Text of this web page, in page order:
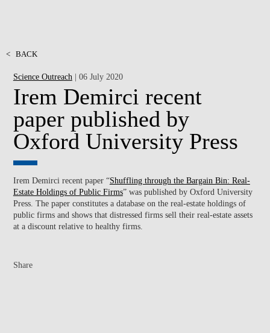
< BACK
Science Outreach | 06 July 2020
Irem Demirci recent
paper published by
Oxford University Press
Irem Demirci recent paper “Shuffling through the Bargain Bin: Real-
Estate Holdings of Public Firms” was published by Oxford University
Press. The paper constitutes a database on the real-estate holdings of
public firms and shows that distressed firms sell their real-estate assets
at a discount relative to healthy firms.
Share